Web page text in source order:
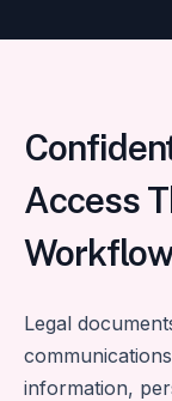
Access
Legal
information,